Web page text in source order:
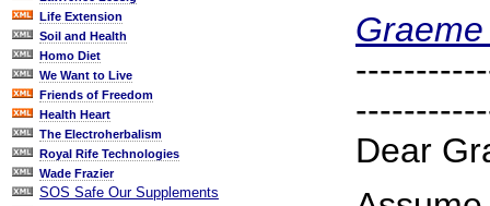
Life Extension
Soil and Health
Homo Diet
We Want to Live
Friends of Freedom
Health Heart
The Electroherbalism
Royal Rife Technologies
Wade Frazier
SOS Safe Our Supplements
Dear